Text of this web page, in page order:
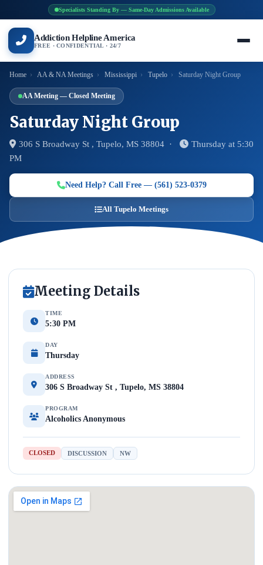
Specialists Standing By — Same-Day Admissions Available
Addiction Helpline America
FREE · CONFIDENTIAL · 24/7
Home › AA & NA Meetings › Mississippi › Tupelo › Saturday Night Group
AA Meeting — Closed Meeting
Saturday Night Group
306 S Broadway St , Tupelo, MS 38804 ·
Thursday at 5:30
PM
Need Help? Call Free — (561) 523-0379
All Tupelo Meetings
Meeting Details
TIME
5:30 PM
DAY
Thursday
ADDRESS
306 S Broadway St , Tupelo, MS 38804
PROGRAM
Alcoholics Anonymous
CLOSED DISCUSSION NW